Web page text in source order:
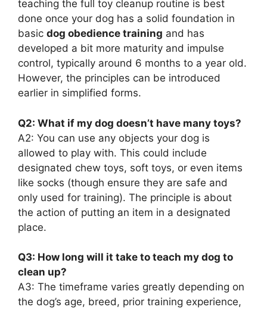
teaching the full toy cleanup routine is best
done once your dog has a solid foundation in
basic dog obedience training and has
developed a bit more maturity and impulse
control, typically around 6 months to a year old.
However, the principles can be introduced
earlier in simplified forms.
Q2: What if my dog doesn’t have many toys?
A2: You can use any objects your dog is
allowed to play with. This could include
designated chew toys, soft toys, or even items
like socks (though ensure they are safe and
only used for training). The principle is about
the action of putting an item in a designated
place.
Q3: How long will it take to teach my dog to
clean up?
A3: The timeframe varies greatly depending on
the dog’s age, breed, prior training experience,